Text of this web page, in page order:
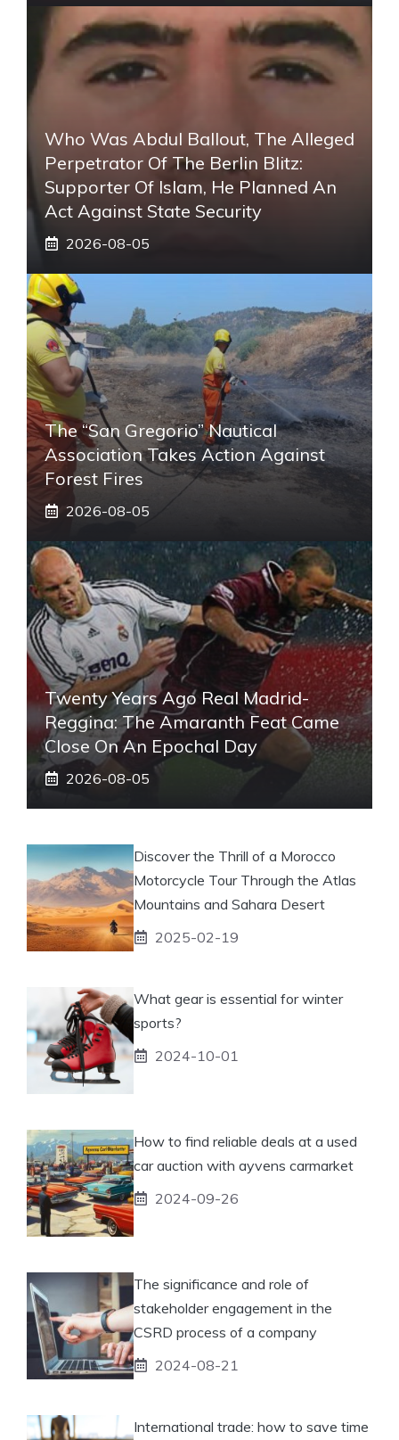
Who Was Abdul Ballout, The Alleged
Perpetrator Of The Berlin Blitz:
Supporter Of Islam, He Planned An
Act Against State Security
2026-08-05
The “San Gregorio” Nautical
Association Takes Action Against
Forest Fires
2026-08-05
Twenty Years Ago Real Madrid-
Reggina: The Amaranth Feat Came
Close On An Epochal Day
2026-08-05
Discover the Thrill of a Morocco
Motorcycle Tour Through the Atlas
Mountains and Sahara Desert
2025-02-19
What gear is essential for winter
sports?
2024-10-01
How to find reliable deals at a used
car auction with ayvens carmarket
2024-09-26
The significance and role of
stakeholder engagement in the
CSRD process of a company
2024-08-21
International trade: how to save time